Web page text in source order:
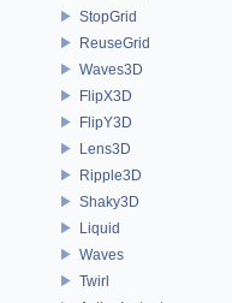
StopGrid
ReuseGrid
Waves3D
FlipX3D
FlipY3D
Lens3D
Ripple3D
Shaky3D
Liquid
Waves
Twirl